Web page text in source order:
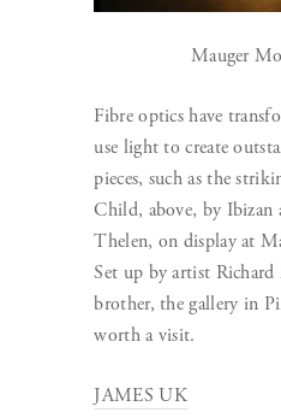
Mauger
Fibre optics have
use light to create
pieces, such as the
Child, above, by Ibizan
Thelen, on display at
Set up by artist Richard
brother, the gallery in
worth a visit.
JAMES UK